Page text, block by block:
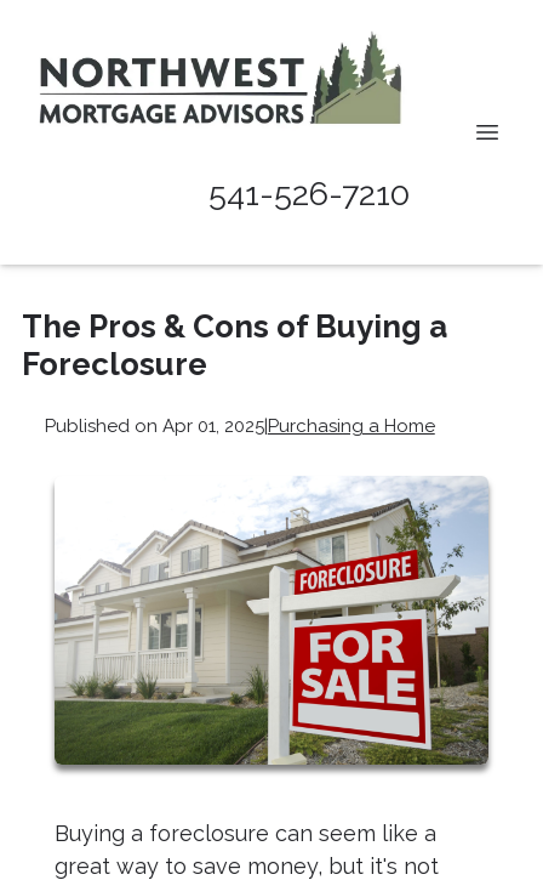
541-526-7210
The Pros & Cons of Buying a
Foreclosure
Published on Apr 01, 2025|Purchasing a Home
Buying a foreclosure can seem like a
great way to save money, but it's not